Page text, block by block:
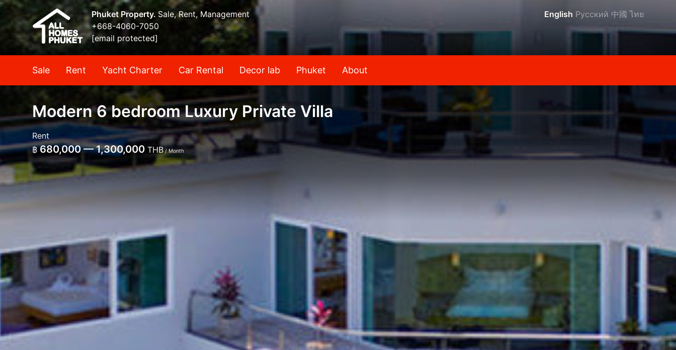
Phuket Property. Sale, Rent, Management
+668-4060-7050
[email protected]
English Русский 中國 ไทย
Sale Rent Yacht Charter Car Rental Decor lab Phuket About
Modern 6 bedroom Luxury Private Villa
Rent
฿ 680,000 — 1,300,000 THB/ Month